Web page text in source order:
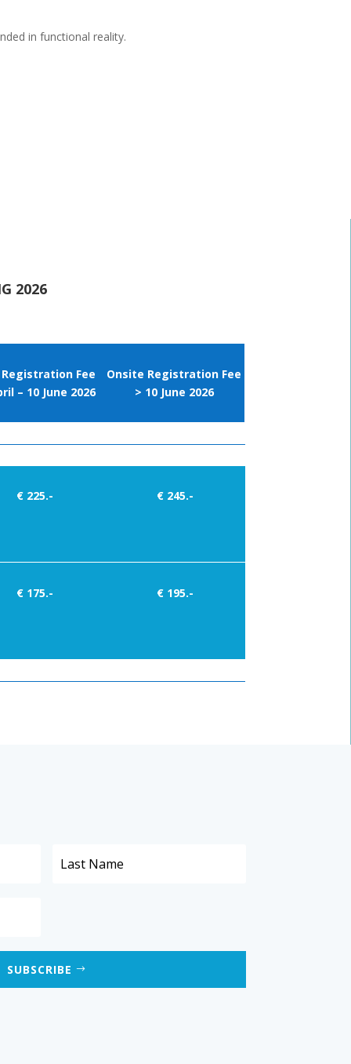
in functional reality.
2026
Fee
– 10 June 2026
Onsite Registration Fee
> 10 June 2026
€ 225.- € 245.-
€ 175.- € 195.-
SUBSCRIBE